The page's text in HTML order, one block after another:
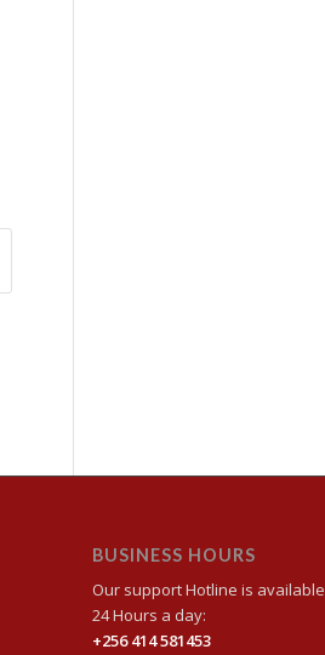
BUSINESS HOURS
Our support Hotline is available
24 Hours a day:
+256 414 581453